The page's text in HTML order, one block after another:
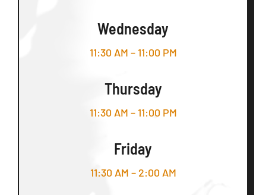
Wednesday
11:30 AM – 11:00 PM
Thursday
11:30 AM – 11:00 PM
Friday
11:30 AM – 2:00 AM